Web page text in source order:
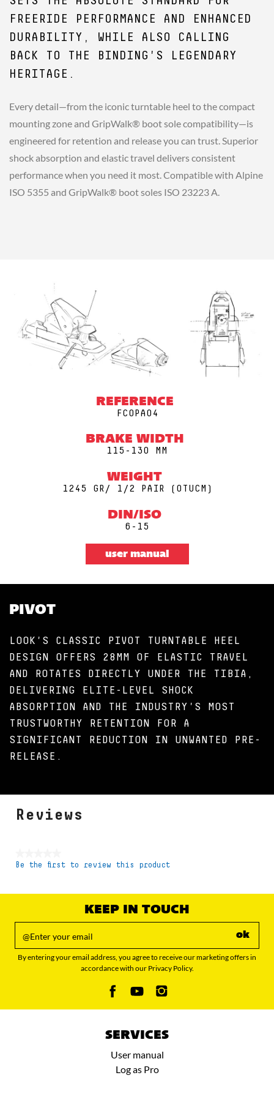
FREERIDE PERFORMANCE AND ENHANCED
DURABILITY, WHILE ALSO CALLING
BACK TO THE BINDING'S LEGENDARY
HERITAGE.
Every detail—from the iconic turntable heel to the compact
mounting zone and GripWalk® boot sole compatibility—is
engineered for retention and release you can trust. Superior
shock absorption and elastic travel delivers consistent
performance when you need it most. Compatible with Alpine
ISO 5355 and GripWalk® boot soles ISO 23223 A.
REFERENCE
FCOPA04
BRAKE WIDTH
115-130 MM
WEIGHT
1245 GR/ 1/2 PAIR (0TUCM)
DIN/ISO
6-15
user manual
PIVOT
LOOK'S CLASSIC PIVOT TURNTABLE HEEL
DESIGN OFFERS 28MM OF ELASTIC TRAVEL
AND ROTATES DIRECTLY UNDER THE TIBIA,
DELIVERING ELITE-LEVEL SHOCK
ABSORPTION AND THE INDUSTRY'S MOST
TRUSTWORTHY RETENTION FOR A
SIGNIFICANT REDUCTION IN UNWANTED PRE-
RELEASE.
Reviews
No
Be the first to review this product
KEEP IN TOUCH
ok
By entering your email address, you agree to receive our marketing offers in
accordance with our Privacy Policy.
SERVICES
User manual
Log as Pro